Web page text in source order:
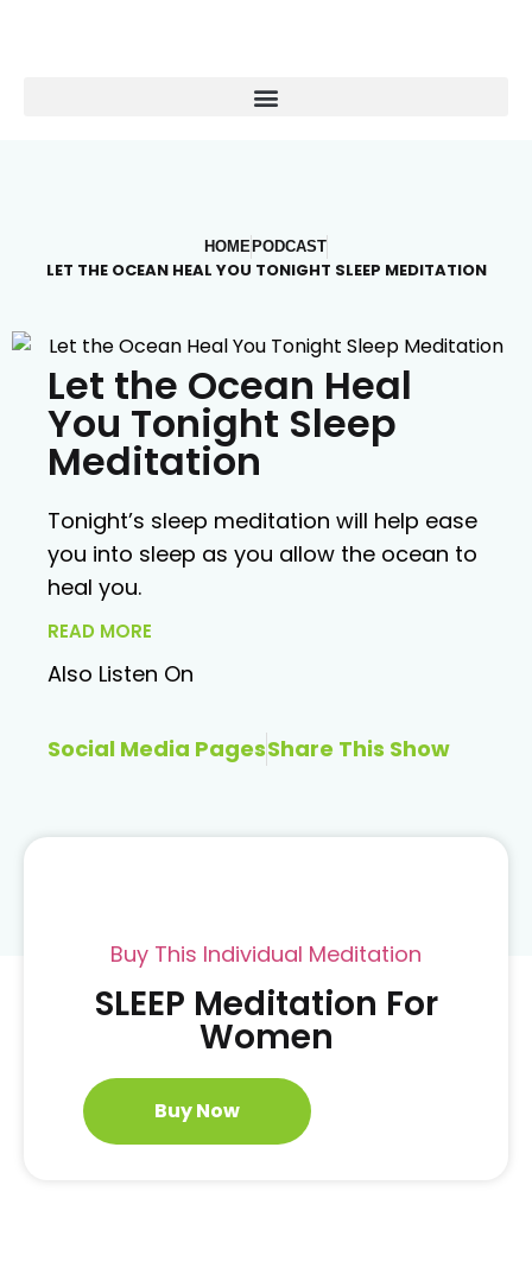
HOME PODCAST
LET THE OCEAN HEAL YOU TONIGHT SLEEP MEDITATION
Let the Ocean Heal
You Tonight Sleep
Meditation
Tonight’s sleep meditation will help ease
you into sleep as you allow the ocean to
heal you.
READ MORE
Also Listen On
Social Media PagesShare This Show
Buy This Individual Meditation
SLEEP Meditation For
Women
Buy Now